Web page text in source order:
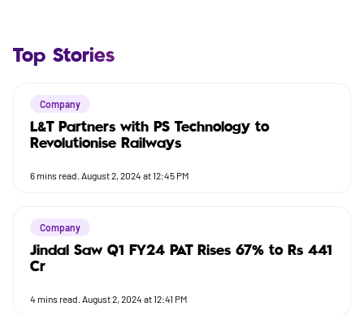
Top Stories
Company
L&T Partners with PS Technology to
Revolutionise Railways
6 mins read. August 2, 2024 at 12:45 PM
Company
Jindal Saw Q1 FY24 PAT Rises 67% to Rs 441
Cr
4 mins read. August 2, 2024 at 12:41 PM